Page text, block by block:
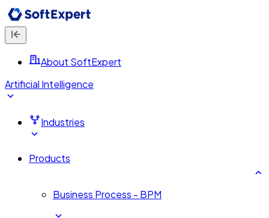
About SoftExpert
Artificial Intelligence
Industries
Products
Business Process - BPM